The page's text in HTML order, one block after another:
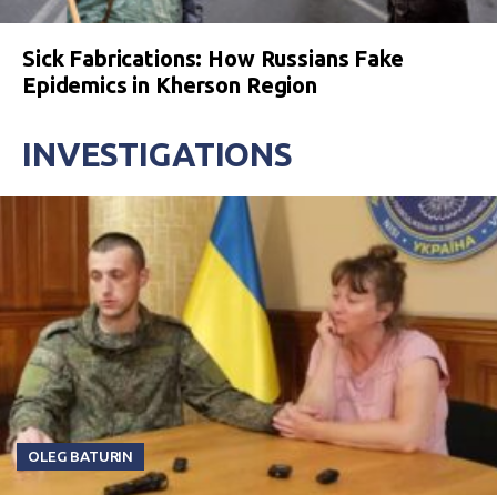
Sick Fabrications: How Russians Fake
Epidemics in Kherson Region
INVESTIGATIONS
OLEG BATURIN